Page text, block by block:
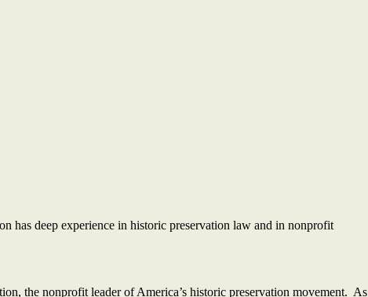
has deep experience in historic preservation law and in nonprofit
the nonprofit leader of America’s historic preservation movement. As